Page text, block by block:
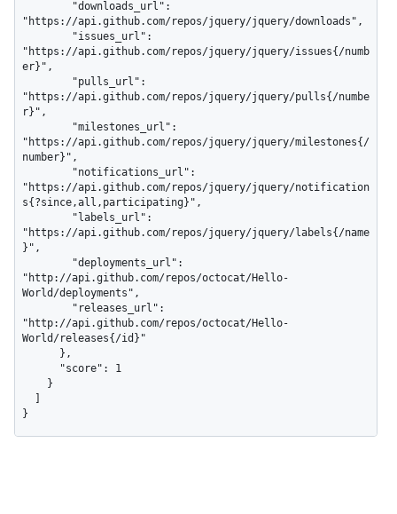
"https://api.github.com/repos/jquery/jquery/downloads",
"https://api.github.com/repos/jquery/jquery/issues{/numb
er}",
"https://api.github.com/repos/jquery/jquery/pulls{/numbe
r}",
"https://api.github.com/repos/jquery/jquery/milestones{/
number}",
"https://api.github.com/repos/jquery/jquery/notification
s{?since,all,participating}",
"https://api.github.com/repos/jquery/jquery/labels{/name
}",
"http://api.github.com/repos/octocat/Hello-
World/deployments",
"http://api.github.com/repos/octocat/Hello-
World/releases{/id}"
}